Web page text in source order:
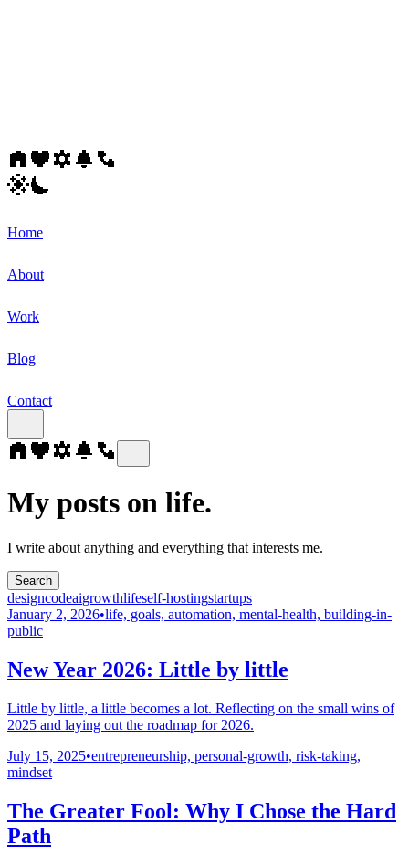
Home
About
Work
Blog
Contact
My posts on life.
I write about anything and everything that interests me.
Search
designcodeaigrowthlifeself-hostingstartups
January 2, 2026•life, goals, automation, mental-health, building-in-
public
New Year 2026: Little by little
Little by little, a little becomes a lot. Reflecting on the small wins of
2025 and laying out the roadmap for 2026.
July 15, 2025•entrepreneurship, personal-growth, risk-taking,
mindset
The Greater Fool: Why I Chose the Hard
Path